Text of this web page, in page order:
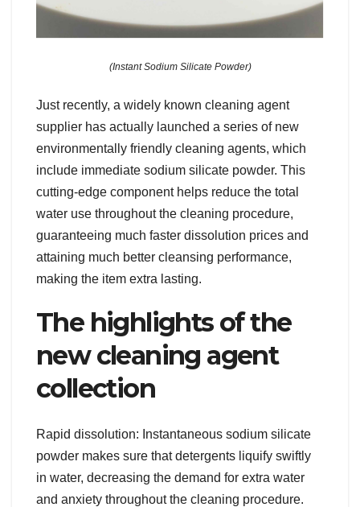
(Instant Sodium Silicate Powder)
Just recently, a widely known cleaning agent
supplier has actually launched a series of new
environmentally friendly cleaning agents, which
include immediate sodium silicate powder. This
cutting-edge component helps reduce the total
water use throughout the cleaning procedure,
guaranteeing much faster dissolution prices and
attaining much better cleansing performance,
making the item extra lasting.
The highlights of the
new cleaning agent
collection
Rapid dissolution: Instantaneous sodium silicate
powder makes sure that detergents liquify swiftly
in water, decreasing the demand for extra water
and anxiety throughout the cleaning procedure.